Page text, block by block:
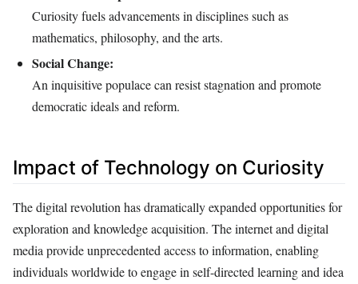
Curiosity fuels advancements in disciplines such as
mathematics, philosophy, and the arts.
Social Change:
An inquisitive populace can resist stagnation and promote
democratic ideals and reform.
Impact of Technology on Curiosity
The digital revolution has dramatically expanded opportunities for
exploration and knowledge acquisition. The internet and digital
media provide unprecedented access to information, enabling
individuals worldwide to engage in self-directed learning and idea